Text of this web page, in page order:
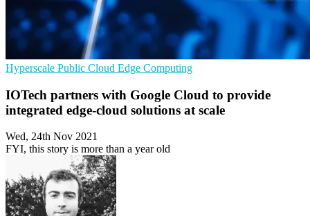
Hyperscale Public Cloud Edge Computing
IOTech partners with Google Cloud to provide
integrated edge-cloud solutions at scale
Wed, 24th Nov 2021
FYI, this story is more than a year old